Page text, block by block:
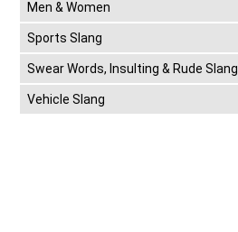
Men & Women
Sports Slang
Swear Words, Insulting & Rude Slang
Vehicle Slang